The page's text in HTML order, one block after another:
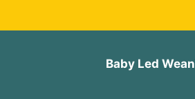
Baby Led